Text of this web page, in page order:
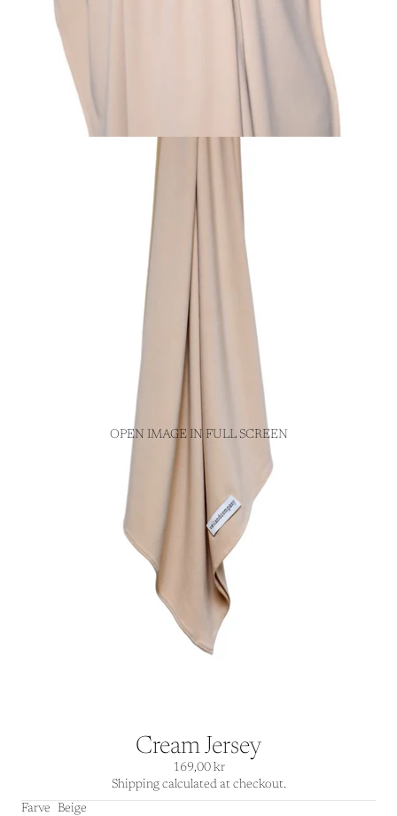
OPEN IMAGE IN FULL SCREEN
Cream Jersey
169,00 kr
Shipping calculated at checkout.
Farve
Beige